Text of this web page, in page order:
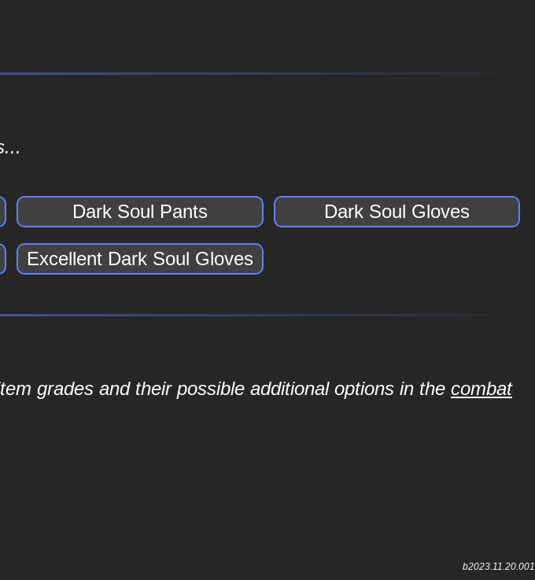
Dark Soul Pants Dark Soul Gloves
Excellent Dark Soul Gloves
grades and their possible additional options in the combat
b2023.11.20.001